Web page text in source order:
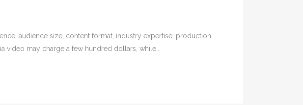
audience size, content format, industry expertise, production
may charge a few hundred dollars, while...